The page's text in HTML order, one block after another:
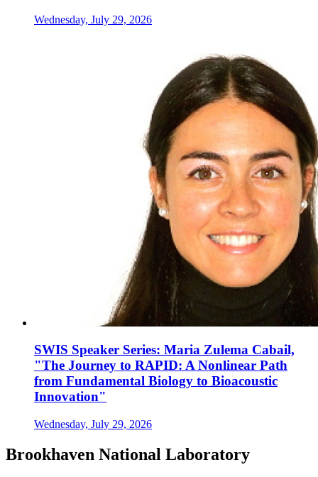
Wednesday, July 29, 2026
SWIS Speaker Series: Maria Zulema Cabail,
"The Journey to RAPID: A Nonlinear Path
from Fundamental Biology to Bioacoustic
Innovation"
Wednesday, July 29, 2026
Brookhaven National Laboratory